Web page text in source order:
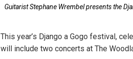
Guitarist Stephane Wrembel presents the
This year’s Django a Gogo festival,
will include two concerts at The